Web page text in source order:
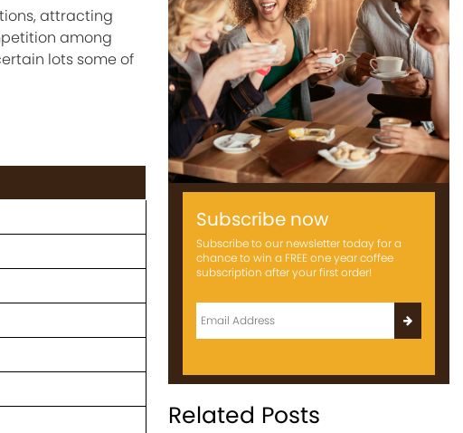
attracting
among
lots some of
Subscribe now
Subscribe to our newsletter today for a
chance to win a FREE one year coffee
subscription after your first order!
Related Posts